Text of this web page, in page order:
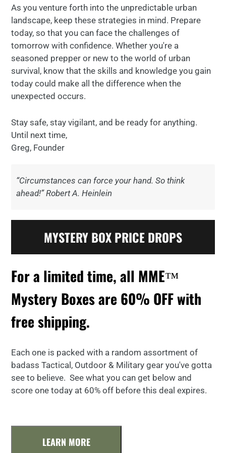
As you venture forth into the unpredictable urban
landscape, keep these strategies in mind. Prepare
today, so that you can face the challenges of
tomorrow with confidence. Whether you're a
seasoned prepper or new to the world of urban
survival, know that the skills and knowledge you gain
today could make all the difference when the
unexpected occurs.
Stay safe, stay vigilant, and be ready for anything.
Until next time,
Greg, Founder
“Circumstances can force your hand. So think
ahead!” Robert A. Heinlein
MYSTERY BOX PRICE DROPS
For a limited time, all MME™
Mystery Boxes are 60% OFF with
free shipping.
Each one is packed with a random assortment of
badass Tactical, Outdoor & Military gear you've gotta
see to believe. See what you can get below and
score one today at 60% off before this deal expires.
LEARN MORE